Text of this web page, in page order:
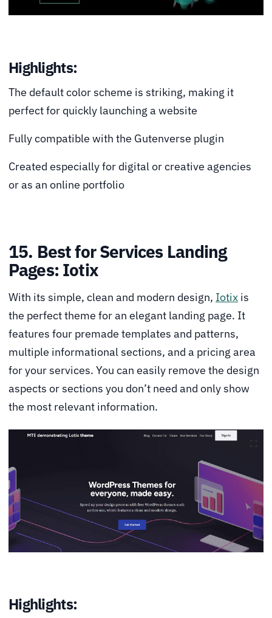
Highlights:
The default color scheme is striking, making it
perfect for quickly launching a website
Fully compatible with the Gutenverse plugin
Created especially for digital or creative agencies
or as an online portfolio
15. Best for Services Landing
Pages: Iotix
With its simple, clean and modern design, Iotix is
the perfect theme for an elegant landing page. It
features four premade templates and patterns,
multiple informational sections, and a pricing area
for your services. You can easily remove the design
aspects or sections you don’t need and only show
the most relevant information.
Highlights: